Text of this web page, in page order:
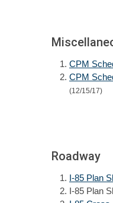
CPM
CPM
(12/15/17)
Roadway
I-85 Plan
I-85 Plan